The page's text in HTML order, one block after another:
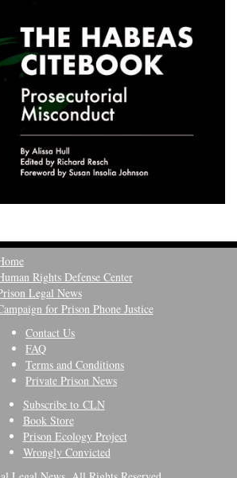
Rights Defense Center
Legal News
for Prison Phone Justice
Contact Us
FAQ
Terms and Conditions
Private Prison News
Subscribe to CLN
Book Store
Prison Ecology Project
Wrongly Convicted